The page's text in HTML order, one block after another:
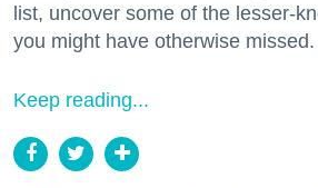
list, uncover some of the lesser-
you might have otherwise missed.
Keep reading...